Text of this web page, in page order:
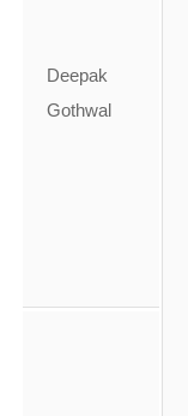
Deepak
Gothwal